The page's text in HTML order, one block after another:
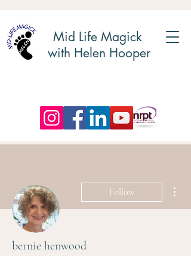
Mid Life Magick
with Helen Hooper
Follow
bernie henwood